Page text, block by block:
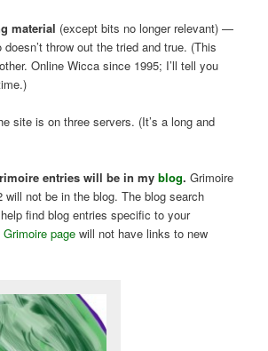
material (except bits no longer relevant) —
doesn’t throw out the tried and true. (This
Online Wicca since 1995; I’ll tell you
site is on three servers. (It’s a long and
entries will be in myblog. Grimoire
will not be in the blog. The blog search
find blog entries specific to your
Grimoire pagewill not have links to new